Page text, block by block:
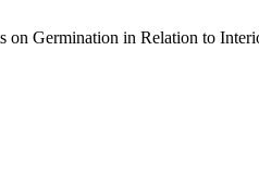
Germination in Relation to